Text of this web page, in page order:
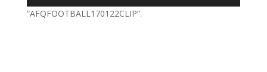
Player
“AFQFOOTBALL170122CLIP”.